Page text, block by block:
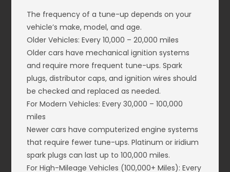
The frequency of a tune-up depends on your
vehicle’s make, model, and age.
Older Vehicles: Every 10,000 – 20,000 miles
Older cars have mechanical ignition systems
and require more frequent tune-ups. Spark
plugs, distributor caps, and ignition wires should
be checked and replaced as needed.
For Modern Vehicles: Every 30,000 – 100,000
miles
Newer cars have computerized engine systems
that require fewer tune-ups. Platinum or iridium
spark plugs can last up to 100,000 miles.
For High-Mileage Vehicles (100,000+ Miles): Every